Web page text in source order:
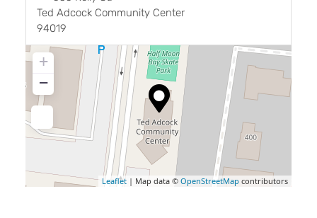
Ted Adcock Community Center
94019
+
−
Leaflet| Map data © OpenStreetMap contributors